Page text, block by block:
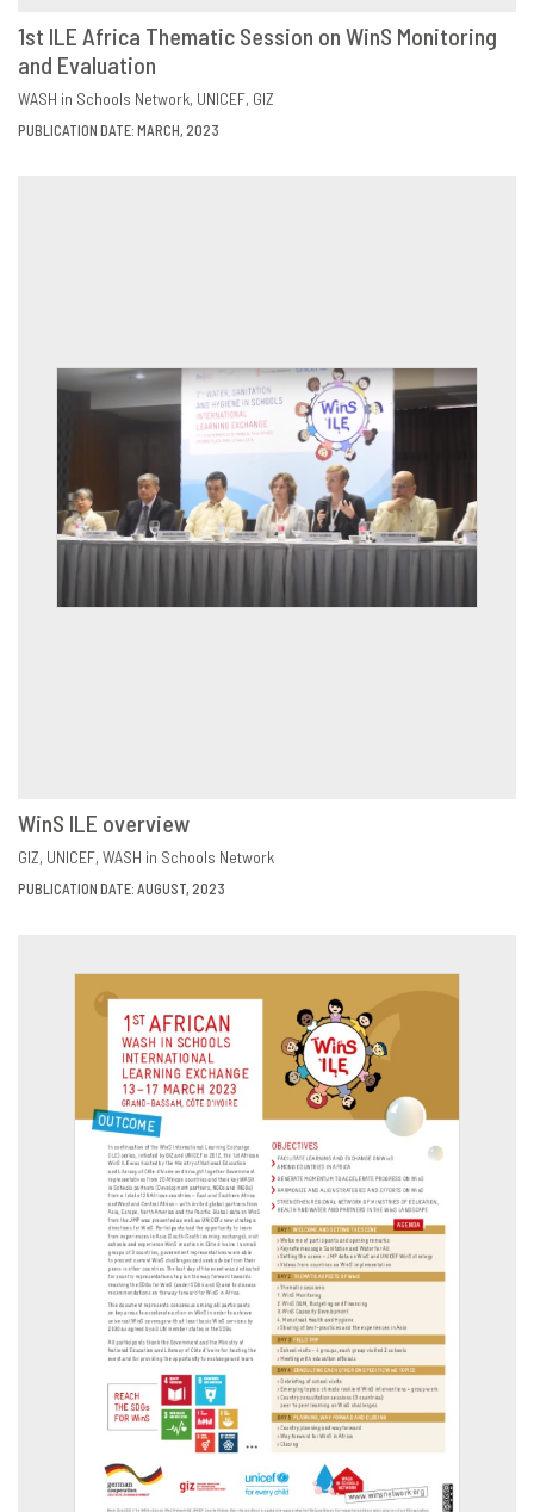
DOWNLOAD
1st ILE Africa Thematic Session on WinS Monitoring
and Evaluation
WASH in Schools Network UNICEF GIZ
PUBLICATION DATE: MARCH, 2023
VIEW
WinS ILE overview
GIZ UNICEF WASH in Schools Network
PUBLICATION DATE: AUGUST, 2023